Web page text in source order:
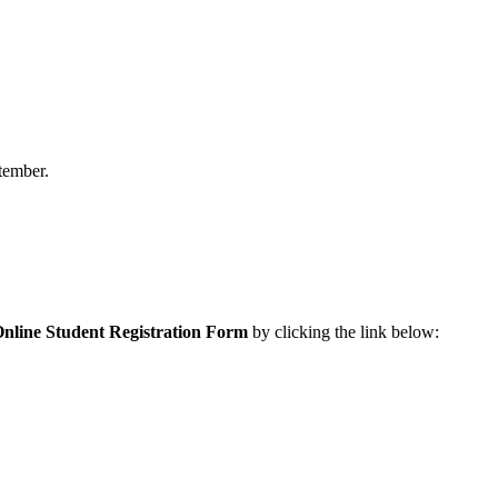
Student Registration Form by clicking the link below: